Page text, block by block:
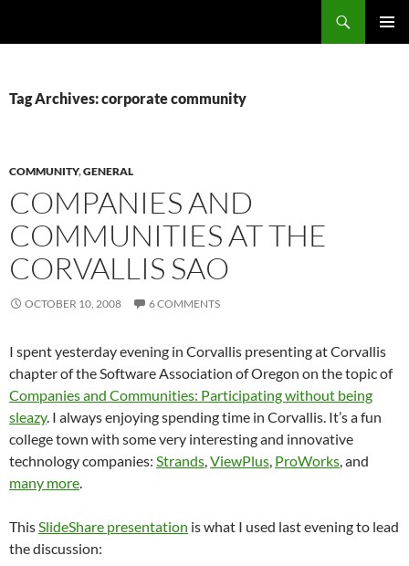
Tag Archives: corporate community
COMMUNITY,GENERAL
COMPANIES AND
COMMUNITIES AT THE
CORVALLIS SAO
OCTOBER 10, 2008 6 COMMENTS
I spent yesterday evening in Corvallis presenting at Corvallis
chapter of the Software Association of Oregon on the topic of
Companies and Communities: Participating without being
sleazy. I always enjoying spending time in Corvallis. It’s a fun
college town with some very interesting and innovative
technology companies: Strands,ViewPlus, ProWorks, and
many more.
ThisSlideShare presentation is what I used last evening to lead
the discussion: